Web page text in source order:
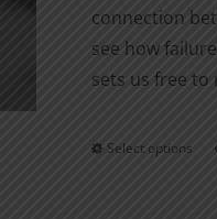
connection
see how
sets us free
Select options